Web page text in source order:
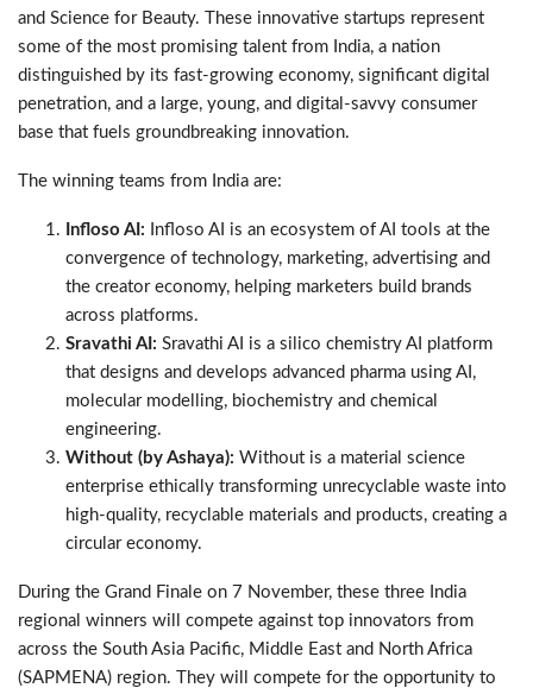
and Science for Beauty. These innovative startups represent
some of the most promising talent from India, a nation
distinguished by its fast-growing economy, significant digital
penetration, and a large, young, and digital-savvy consumer
base that fuels groundbreaking innovation.
The winning teams from India are:
Infloso AI: Infloso AI is an ecosystem of AI tools at the
convergence of technology, marketing, advertising and
the creator economy, helping marketers build brands
across platforms.
Sravathi AI: Sravathi AI is a silico chemistry AI platform
that designs and develops advanced pharma using AI,
molecular modelling, biochemistry and chemical
engineering.
Without (by Ashaya): Without is a material science
enterprise ethically transforming unrecyclable waste into
high-quality, recyclable materials and products, creating a
circular economy.
During the Grand Finale on 7 November, these three India
regional winners will compete against top innovators from
across the South Asia Pacific, Middle East and North Africa
(SAPMENA) region. They will compete for the opportunity to